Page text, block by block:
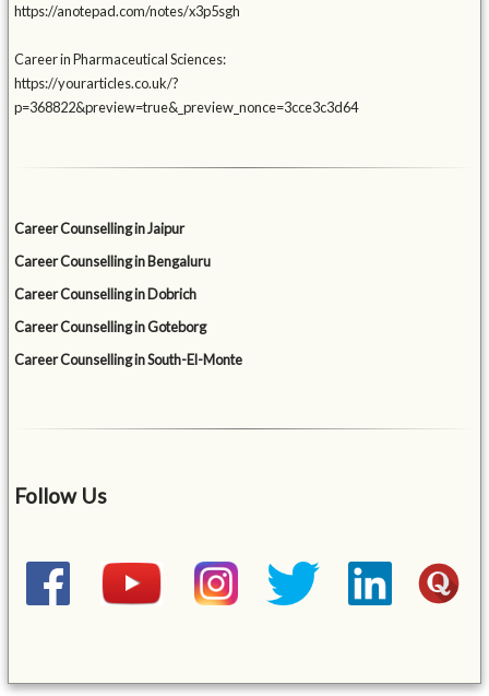
https://anotepad.com/notes/x3p5sgh
Career in Pharmaceutical Sciences:
https://yourarticles.co.uk/?
p=368822&preview=true&_preview_nonce=3cce3c3d64
Career Counselling in Jaipur
Career Counselling in Bengaluru
Career Counselling in Dobrich
Career Counselling in Goteborg
Career Counselling in South-El-Monte
Follow Us